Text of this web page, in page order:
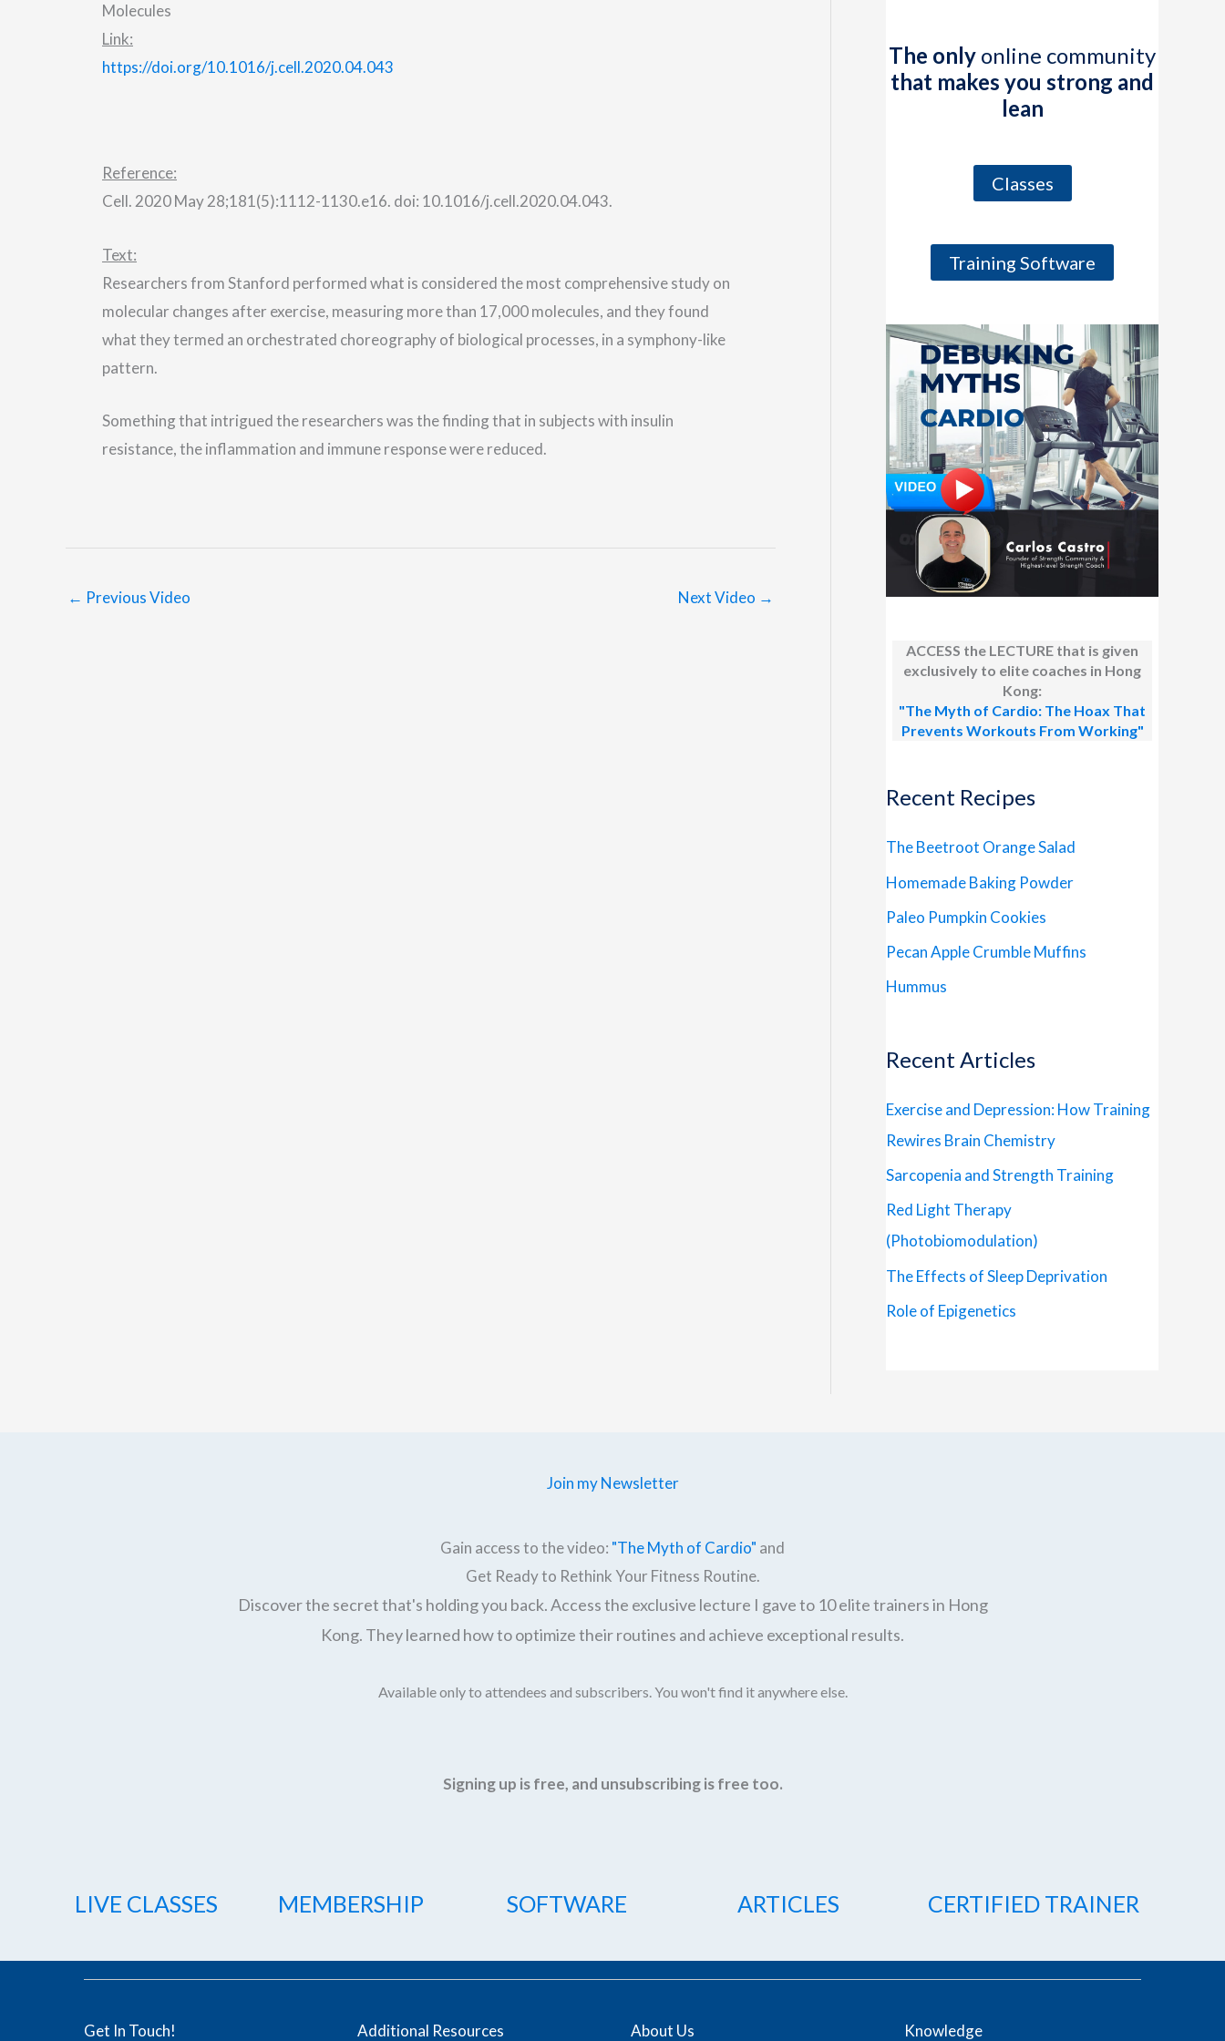
Molecules
Link:
https://doi.org/10.1016/j.cell.2020.04.043
Reference:
Cell. 2020 May 28;181(5):1112-1130.e16. doi: 10.1016/j.cell.2020.04.043.
Text:
Researchers from Stanford performed what is considered the most comprehensive study on
molecular changes after exercise, measuring more than 17,000 molecules, and they found
what they termed an orchestrated choreography of biological processes, in a symphony-like
pattern.
Something that intrigued the researchers was the finding that in subjects with insulin
resistance, the inflammation and immune response were reduced.
← Previous Video Next Video →
The only online community
that makes you strong and
lean
Classes
Training Software
ACCESS the LECTURE that is given
exclusively to elite coaches in Hong
Kong:
"The Myth of Cardio: The Hoax That
Prevents Workouts From Working"
Recent Recipes
The Beetroot Orange Salad
Homemade Baking Powder
Paleo Pumpkin Cookies
Pecan Apple Crumble Muffins
Hummus
Recent Articles
Exercise and Depression: How Training
Rewires Brain Chemistry
Sarcopenia and Strength Training
Red Light Therapy
(Photobiomodulation)
The Effects of Sleep Deprivation
Role of Epigenetics
Join my Newsletter
Gain access to the video: "The Myth of Cardio" and
Get Ready to Rethink Your Fitness Routine.
Discover the secret that's holding you back. Access the exclusive lecture I gave to 10 elite trainers in Hong
Kong. They learned how to optimize their routines and achieve exceptional results.
Available only to attendees and subscribers. You won't find it anywhere else.
Signing up is free, and unsubscribing is free too.
LIVE CLASSES MEMBERSHIP SOFTWARE ARTICLES CERTIFIED TRAINER
Get In Touch! Additional Resources About Us Knowledge